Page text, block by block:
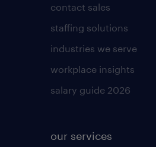
contact sales
staffing solutions
industries we serve
workplace insights
salary guide 2026
our services